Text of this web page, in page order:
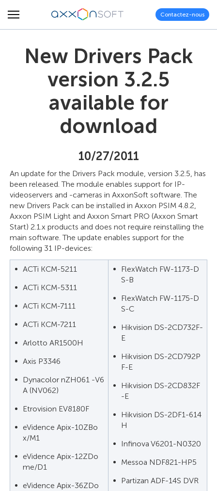
Contactez-nous
New Drivers Pack
version 3.2.5
available for
download
10/27/2011
An update for the Drivers Pack module, version 3.2.5, has
been released. The module enables support for IP-
videoservers and -cameras in AxxonSoft software. The
new Drivers Pack can be installed in Axxon PSIM 4.8.2,
Axxon PSIM Light and Axxon Smart PRO (Axxon Smart
Start) 2.1.x products and does not require reinstalling the
main software. The update enables support for the
following 31 IP-devices:
ACTi KCM-5211
ACTi KCM-5311
ACTi KCM-7111
ACTi KCM-7211
Arlotto AR1500H
Axis P3346
Dynacolor nZH061 -V6
A (NV062)
Etrovision EV8180F
eVidence Apix-10ZBo
x/M1
eVidence Apix-12ZDo
me/D1
eVidence Apix-36ZDo
FlexWatch FW-1173-D
S-B
FlexWatch FW-1175-D
S-C
Hikvision DS-2CD732F-
E
Hikvision DS-2CD792P
F-E
Hikvision DS-2CD832F
-E
Hikvision DS-2DF1-614
H
Infinova V6201-N0320
Messoa NDF821-HP5
Partizan ADF-14S DVR